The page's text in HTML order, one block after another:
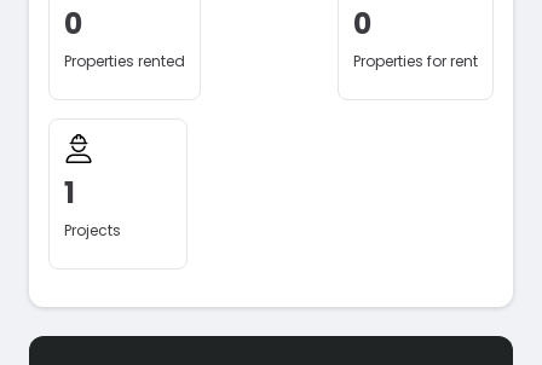
0
Properties rented
0
Properties for rent
1
Projects